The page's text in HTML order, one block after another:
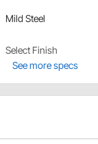
Mild Steel
Select Finish
See more specs